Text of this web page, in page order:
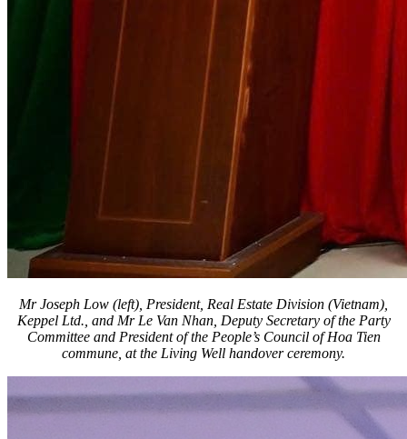
Mr Joseph Low (left), President, Real Estate Division (Vietnam),
Keppel Ltd., and Mr Le Van Nhan, Deputy Secretary of the Party
Committee and President of the People’s Council of Hoa Tien
commune, at the Living Well handover ceremony.